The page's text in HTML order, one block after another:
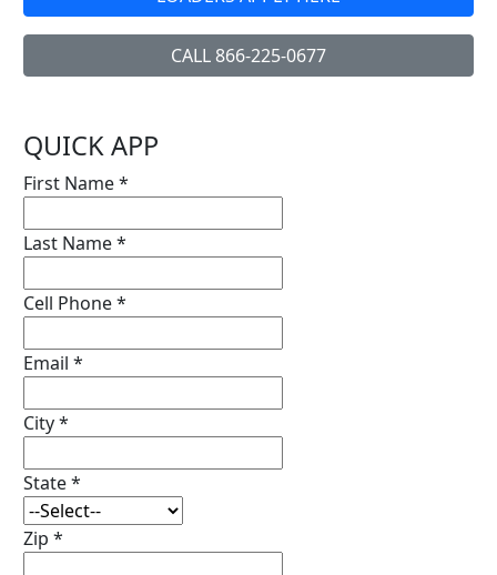
CALL 866-225-0677
QUICK APP
First Name*
Last Name*
Cell Phone*
Email *
City*
State*
Zip *